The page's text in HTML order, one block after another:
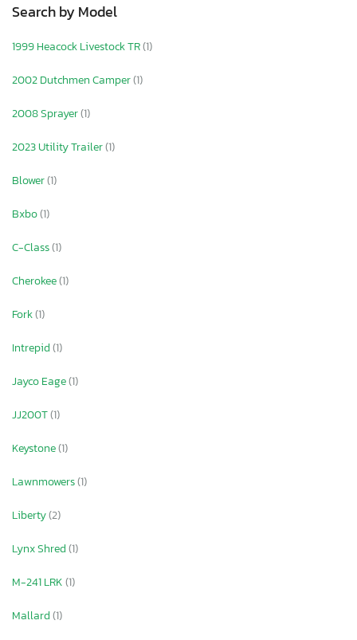
Search by Model
1999 Heacock Livestock TR(1)
2002 Dutchmen Camper(1)
2008 Sprayer(1)
2023 Utility Trailer(1)
Blower(1)
Bxbo(1)
C-Class(1)
Cherokee(1)
Fork(1)
Intrepid(1)
Jayco Eage(1)
JJ200T(1)
Keystone(1)
Lawnmowers(1)
Liberty(2)
Lynx Shred(1)
M-241 LRK(1)
Mallard(1)